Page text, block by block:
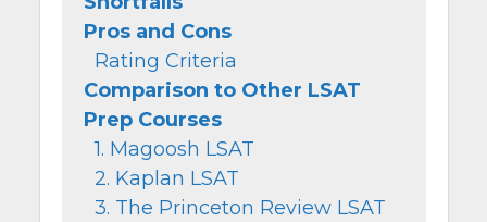
Pros and Cons
Rating Criteria
Comparison to Other LSAT
Prep Courses
1. Magoosh LSAT
2. Kaplan LSAT
3. The Princeton Review LSAT